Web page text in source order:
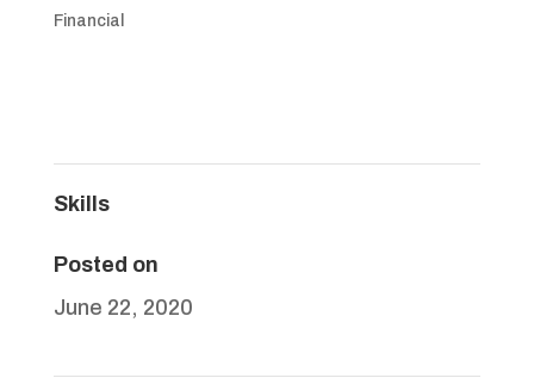
Financial
Skills
Posted on
June 22, 2020